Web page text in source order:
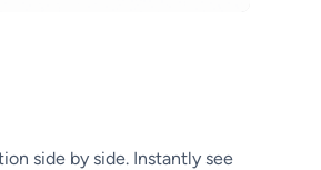
side by side. Instantly see